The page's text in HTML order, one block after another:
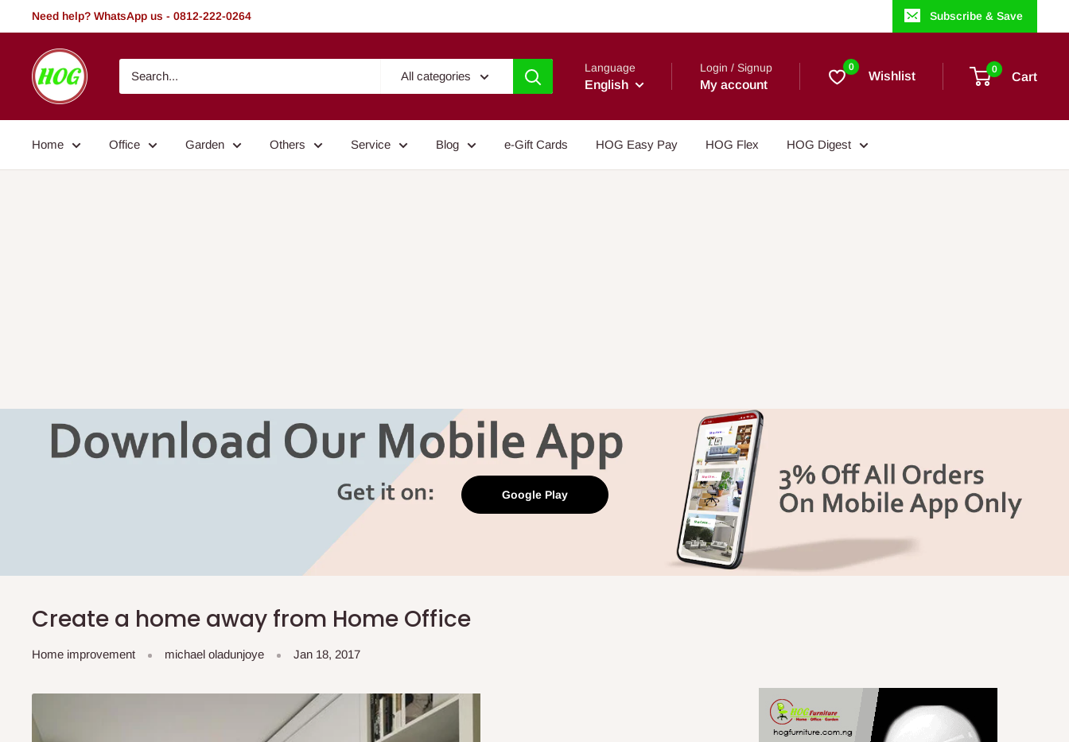
to
Need help? WhatsApp us - 0812-222-0264 Subscribe & Save
HOG
-
Home.
Garden
All categories
Language
English
Login / Signup
My account
0
Wishlist 0
Cart
Home Office Garden Others Service Blog e-Gift Cards HOG Easy Pay HOG Flex HOG Digest
Google Play
Create a home away from Home Office
Home improvement michael oladunjoye Jan 18, 2017